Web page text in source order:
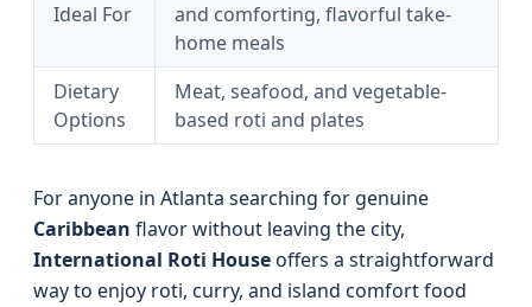
Ideal For
and comforting, flavorful take-
home meals
Dietary
Options
Meat, seafood, and vegetable-
based roti and plates
For anyone in Atlanta searching for genuine
Caribbean flavor without leaving the city,
International Roti Houseoffers a straightforward
way to enjoy roti, curry, and island comfort food